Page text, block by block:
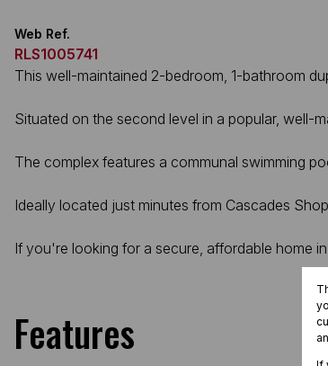
Web Ref.
RLS1005741
This well-maintained 2-bedroom, 1-bathroom
Situated on the second level in a popular, well-
The complex features a communal swimming
Ideally located just minutes from Cascades
If you're looking for a secure, affordable home
Features